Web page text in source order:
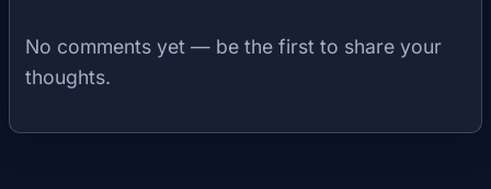
No comments yet — be the first to share your
thoughts.